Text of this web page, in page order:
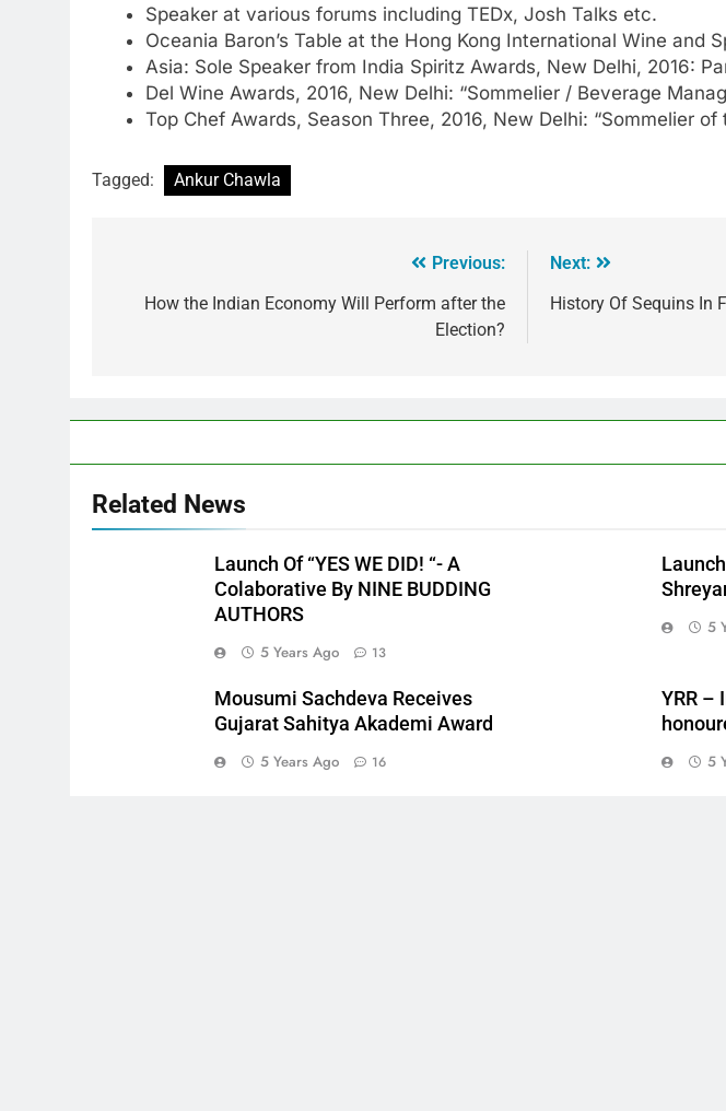
Speaker at various forums including TEDx, Josh Talks etc.
Oceania Baron’s Table at the Hong Kong International Wine and
Asia: Sole Speaker from India Spiritz Awards, New Delhi, 2016:
Del Wine Awards, 2016, New Delhi: “Sommelier / Beverage
Top Chef Awards, Season Three, 2016, New Delhi: “Sommelier of
Tagged: Ankur Chawla
Previous:
How the Indian Economy Will Perform after the
Election?
Next:
History Of Sequins In
Related News
Launch Of “YES WE DID! “- A
Colaborative By NINE BUDDING
AUTHORS
5 Years Ago 13
5
Mousumi Sachdeva Receives
Gujarat Sahitya Akademi Award
5 Years Ago 16
YRR –
5